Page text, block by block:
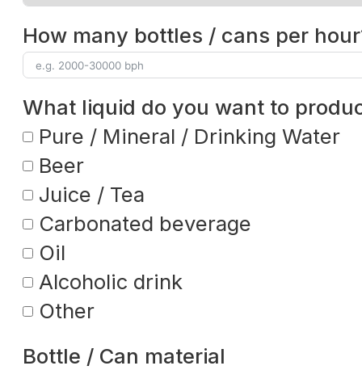
How many bottles / cans per
What liquid do you want to
Pure / Mineral / Drinking Water
Beer
Juice / Tea
Carbonated beverage
Oil
Alcoholic drink
Other
Bottle / Can material